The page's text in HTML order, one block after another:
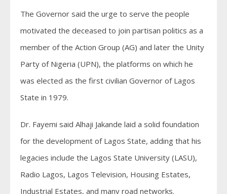
The Governor said the urge to serve the people
motivated the deceased to join partisan politics as a
member of the Action Group (AG) and later the Unity
Party of Nigeria (UPN), the platforms on which he
was elected as the first civilian Governor of Lagos
State in 1979.
Dr. Fayemi said Alhaji Jakande laid a solid foundation
for the development of Lagos State, adding that his
legacies include the Lagos State University (LASU),
Radio Lagos, Lagos Television, Housing Estates,
Industrial Estates, and many road networks.